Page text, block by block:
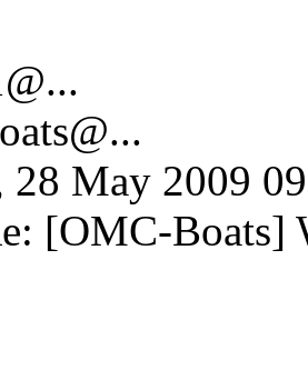
..
..
28 May 2009
[OMC-